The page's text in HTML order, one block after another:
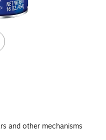
and other mechanisms